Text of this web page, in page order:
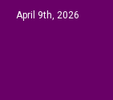
April 9th, 2026